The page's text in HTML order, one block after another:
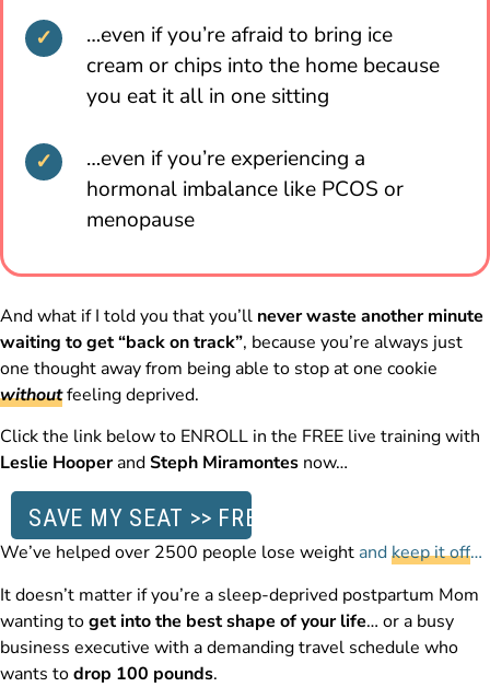
…even if you’re afraid to bring ice
cream or chips into the home because
you eat it all in one sitting
…even if you’re experiencing a
hormonal imbalance like PCOS or
menopause
And what if I told you that you’ll never waste another minute
waiting to get “back on track”, because you’re always just
one thought away from being able to stop at one cookie
withoutfeeling deprived.
Click the link below to ENROLL in the FREE live training with
Leslie HooperandSteph Miramontes now…
SAVE MY SEAT >> FREE
We’ve helped over 2500 people lose weight andkeep it off…
It doesn’t matter if you’re a sleep-deprived postpartum Mom
wanting toget into the best shape of your life… or a busy
business executive with a demanding travel schedule who
wants todrop 100 pounds.